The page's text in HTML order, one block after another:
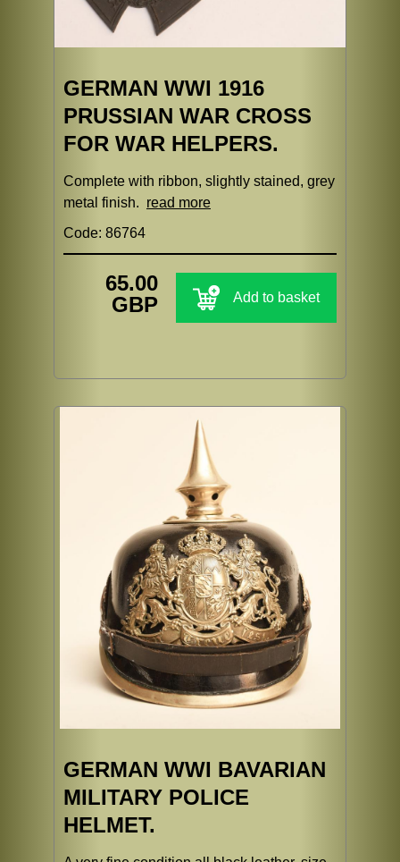
GERMAN WWI 1916
PRUSSIAN WAR CROSS
FOR WAR HELPERS.
Complete with ribbon, slightly stained, grey
metal finish. read more
Code: 86764
65.00
GBP
Add to basket
GERMAN WWI BAVARIAN
MILITARY POLICE
HELMET.